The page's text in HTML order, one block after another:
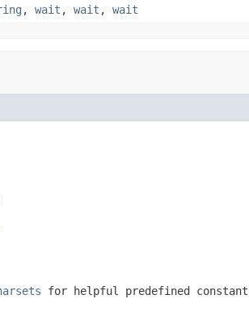
, wait , wait , wait
for helpful predefined